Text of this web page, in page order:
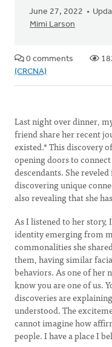
June 27, 2022
Mimi Larson
0 comments
(CRCNA)
Last night over dinner,
friend share her recent
existed.* This discovery
opening doors to
descendants. She
discovering unique
also revealing that she
As I listened to her story,
identity emerging from
commonalities she
them, having similar
behaviors. As one of her
know you are one of us.
discoveries are
understood. The
cannot imagine how
people. I have a place I